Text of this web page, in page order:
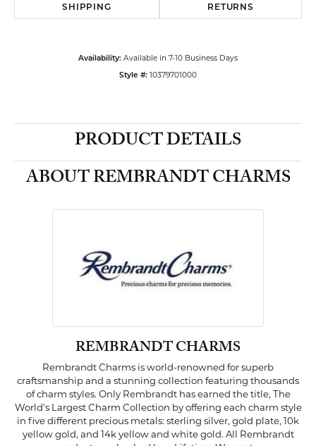
SHIPPING RETURNS
Availability: Available in 7-10 Business Days
Style #: 10379701000
PRODUCT DETAILS
ABOUT REMBRANDT CHARMS
REMBRANDT CHARMS
Rembrandt Charms is world-renowned for superb
craftsmanship and a stunning collection featuring thousands
of charm styles. Only Rembrandt has earned the title, The
World's Largest Charm Collection by offering each charm style
in five different precious metals: sterling silver, gold plate, 10k
yellow gold, and 14k yellow and white gold. All Rembrandt